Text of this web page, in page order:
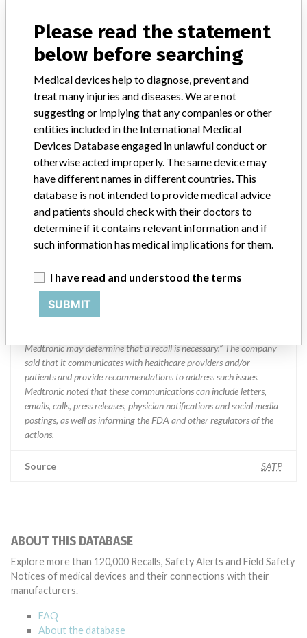
Medtronic may determine that a recall is necessary.” The company
said that it communicates with healthcare providers and/or
patients and provide recommendations to address such issues.
Medtronic noted that these communications can include letters,
emails, calls, press releases, physician notifications and social media
postings, as well as informing the FDA and other regulators of the
Source NIDFSINVIMA
Medtronic B.V.
Manufacturer Parent Company (2017) Medtronic plc
Manufacturer comment
our personnel promptly evaluate the problem, including, when
appropriate, conducting root cause investigations and internal
testing to assess whether the product continues to meet
specifications and defined performance criteria,” Medtronic told
Medtronic may determine that a recall is necessary.” The company
said that it communicates with healthcare providers and/or
patients and provide recommendations to address such issues.
Medtronic noted that these communications can include letters,
emails, calls, press releases, physician notifications and social media
postings, as well as informing the FDA and other regulators of the
actions.
Source SATP
ABOUT THIS DATABASE
Explore more than 120,000 Recalls, Safety Alerts and Field Safety
Notices of medical devices and their connections with their
manufacturers.
FAQ
About the database
Please read the statement
below before searching
Medical devices help to diagnose, prevent and
treat many injuries and diseases. We are not
suggesting or implying that any companies or other
entities included in the International Medical
Devices Database engaged in unlawful conduct or
otherwise acted improperly. The same device may
have different names in different countries. This
database is not intended to provide medical advice
and patients should check with their doctors to
determine if it contains relevant information and if
such information has medical implications for them.
I have read and understood the terms
SUBMIT